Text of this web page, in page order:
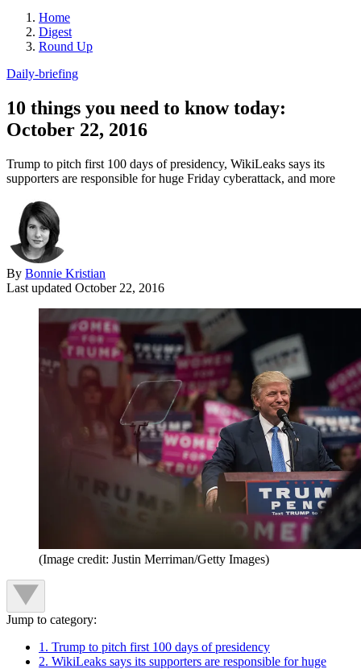
Home
Digest
Round Up
Daily-briefing
10 things you need to know today:
October 22, 2016
Trump to pitch first 100 days of presidency, WikiLeaks says its
supporters are responsible for huge Friday cyberattack, and more
By Bonnie Kristian
Last updated October 22, 2016
(Image credit: Justin Merriman/Getty Images)
Jump to category:
1. Trump to pitch first 100 days of presidency
2. WikiLeaks says its supporters are responsible for huge